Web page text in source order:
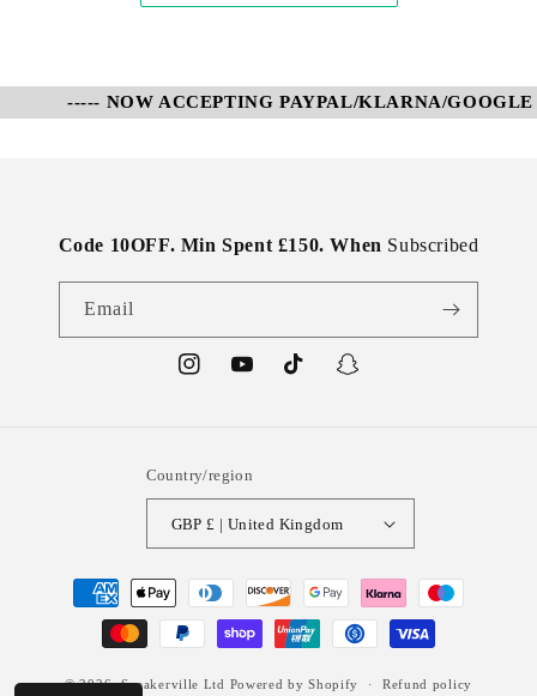
----- NOW ACCEPTING PAYPAL/KLARNA/GOOGLE
Code 10OFF. Min Spent £150. When Subscribed
Email
InstagramYouTubeTikTokSnapchat
Country/region
GBP £ | United Kingdom
Payment
methods
© 2026,Sneakerville Ltd Powered by Shopify Refund policy